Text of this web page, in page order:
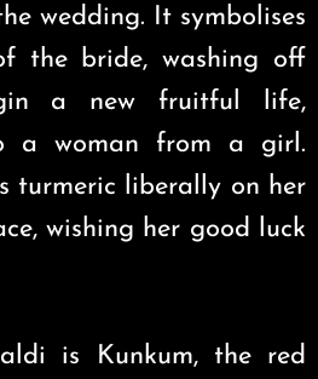
wedding. It symbolises
the bride, washing off
a new fruitful life,
a woman from a girl.
turmeric liberally on her
wishing her good luck
is Kunkum, the red